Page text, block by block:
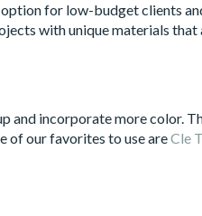
for low-budget clients
with unique materials that
and incorporate more color.
of our favorites to use areCle